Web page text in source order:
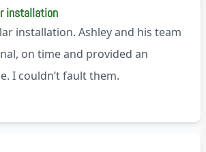
hesitate to recommend him to
installation
installation. Ashley and his team
on time and provided an
I couldn’t fault them.